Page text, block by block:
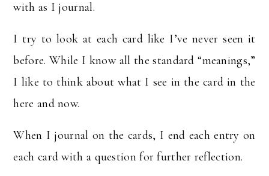
with as I journal.
I try to look at each card like I’ve never seen it
before. While I know all the standard “meanings,”
I like to think about what I see in the card in the
here and now.
When I journal on the cards, I end each entry on
each card with a question for further reflection.